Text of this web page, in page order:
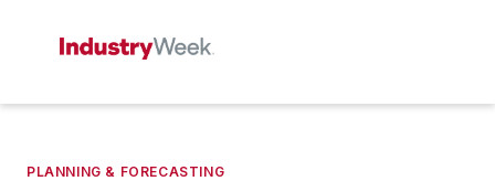
PLANNING & FORECASTING